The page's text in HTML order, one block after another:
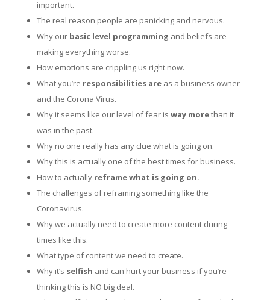
important.
The real reason people are panicking and nervous.
Why our basic level programming and beliefs are
making everything worse.
How emotions are crippling us right now.
What you’re responsibilities areas a business owner
and the Corona Virus.
Why it seems like our level of fear is way morethan it
was in the past.
Why no one really has any clue what is going on.
Why this is actually one of the best times for business.
How to actually reframe what is going on.
The challenges of reframing something like the
Coronavirus.
Why we actually need to create more content during
times like this.
What type of content we need to create.
Why it’s selfish and can hurt your business if you’re
thinking this is NO big deal.